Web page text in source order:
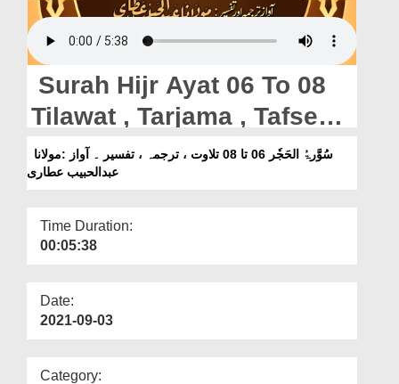
Blog
Magazine
Departments
Our Websites
More
Surah Hijr Ayat 06 To 08
Tilawat , Tarjama , Tafseer
|| Voice Maulana Abdul
Habib Attari
عبدالحبیب عطاری
Time Duration:
00:05:38
Date:
2021-09-03
Category: